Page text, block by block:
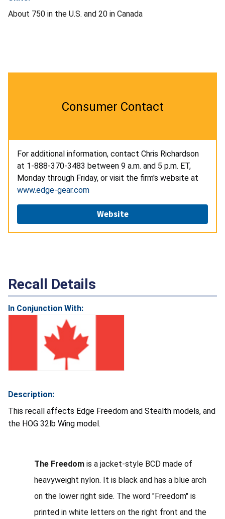
About 750 in the U.S. and 20 in Canada
Consumer Contact
For additional information, contact Chris Richardson
at 1-888-370-3483 between 9 a.m. and 5 p.m. ET,
Monday through Friday, or visit the firm's website at
www.edge-gear.com
Website
Recall Details
In Conjunction With:
Description:
This recall affects Edge Freedom and Stealth models, and
the HOG 32lb Wing model.
The Freedom is a jacket-style BCD made of
heavyweight nylon. It is black and has a blue arch
on the lower right side. The word "Freedom" is
printed in white letters on the right front and the